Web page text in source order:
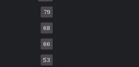
79
68
66
53